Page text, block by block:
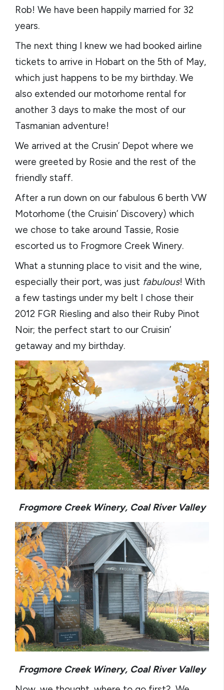
Rob! We have been happily married for 32
years.
The next thing I knew we had booked airline
tickets to arrive in Hobart on the 5th of May,
which just happens to be my birthday. We
also extended our motorhome rental for
another 3 days to make the most of our
Tasmanian adventure!
We arrived at the Crusin’ Depot where we
were greeted by Rosie and the rest of the
friendly staff.
After a run down on our fabulous 6 berth VW
Motorhome (the Cruisin’ Discovery) which
we chose to take around Tassie, Rosie
escorted us to Frogmore Creek Winery.
What a stunning place to visit and the wine,
especially their port, was just fabulous! With
a few tastings under my belt I chose their
2012 FGR Riesling and also their Ruby Pinot
Noir; the perfect start to our Cruisin’
getaway and my birthday.
Frogmore Creek Winery, Coal River Valley
Frogmore Creek Winery, Coal River Valley